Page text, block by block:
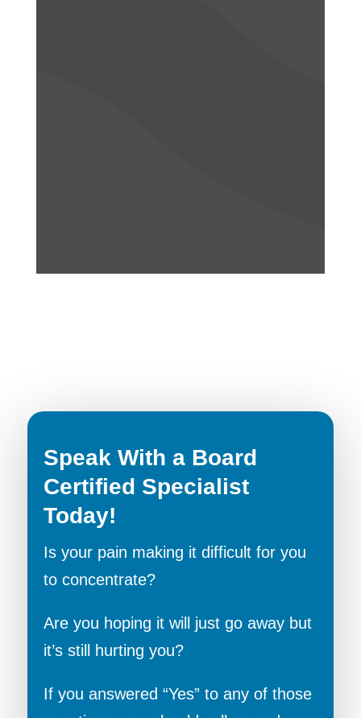
Speak With a Board
Certified Specialist
Today!
Is your pain making it difficult for you
to concentrate?
Are you hoping it will just go away but
it’s still hurting you?
If you answered “Yes” to any of those